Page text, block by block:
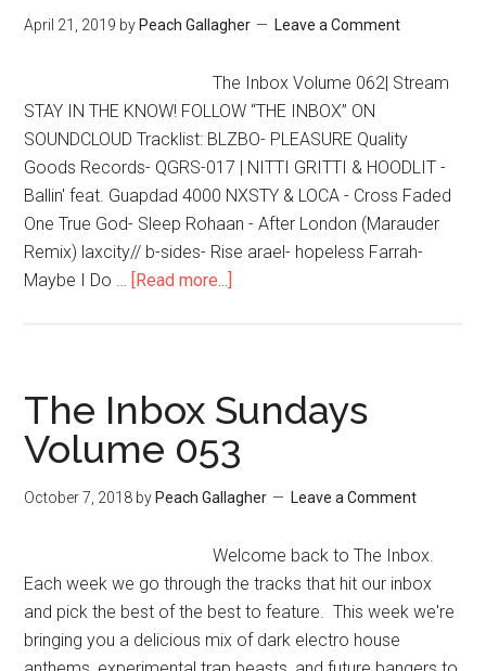
April 21, 2019 by Peach Gallagher Leave a Comment
The Inbox Volume 062| Stream
STAY IN THE KNOW! FOLLOW “THE INBOX” ON
SOUNDCLOUD Tracklist: BLZBO- PLEASURE Quality
Goods Records- QGRS-017 | NITTI GRITTI & HOODLIT -
Ballin' feat. Guapdad 4000 NXSTY & LOCA - Cross Faded
One True God- Sleep Rohaan - After London (Marauder
Remix) laxcity// b-sides- Rise arael- hopeless Farrah-
Maybe I Do … [Read more...]
The Inbox Sundays
Volume 053
October 7, 2018 by Peach Gallagher Leave a Comment
Welcome back to The Inbox.
Each week we go through the tracks that hit our inbox
and pick the best of the best to feature. This week we're
bringing you a delicious mix of dark electro house